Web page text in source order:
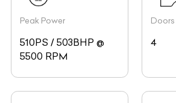
Peak Power
510PS / 503BHP @
5500 RPM
Doors
4